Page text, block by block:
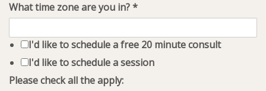
What time zone are you in?*
I'd like to schedule a free 20 minute consult
I'd like to schedule a session
Please check all the apply: